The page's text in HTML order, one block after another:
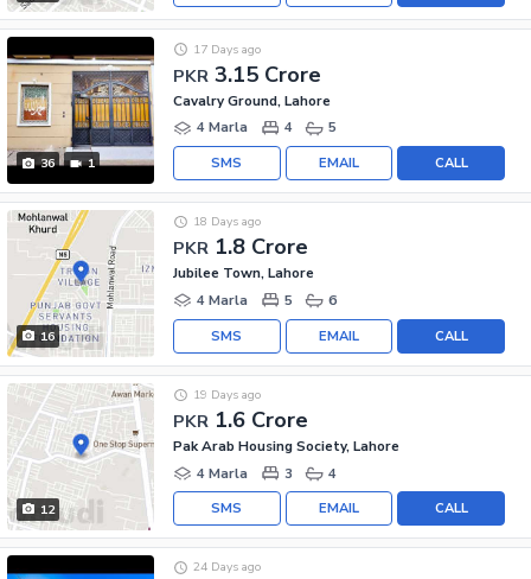
36 1
PKR 3.15 Crore
17 Days ago
Cavalry Ground, Lahore
4 Marla
4 5
CALL
EMAIL
SMS
16
PKR 1.8 Crore
18 Days ago
Jubilee Town, Lahore
4 Marla
5 6
CALL
EMAIL
SMS
12
PKR 1.6 Crore
19 Days ago
Pak Arab Housing Society, Lahore
4 Marla
3 4
CALL
EMAIL
SMS
24 Days ago